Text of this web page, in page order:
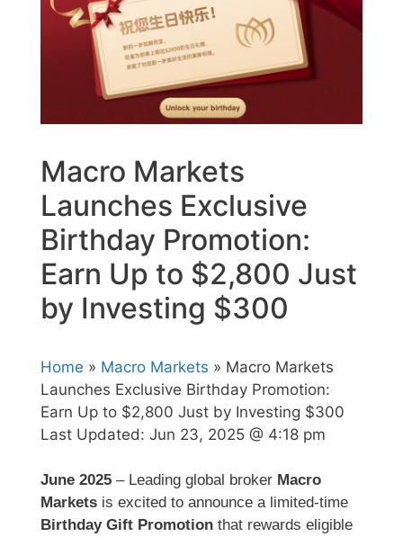
Macro Markets
Launches Exclusive
Birthday Promotion:
Earn Up to $2,800 Just
by Investing $300
Home » Macro Markets » Macro Markets
Launches Exclusive Birthday Promotion:
Earn Up to $2,800 Just by Investing $300
Last Updated: Jun 23, 2025 @ 4:18 pm
June 2025 – Leading global broker Macro
Markets is excited to announce a limited-time
Birthday Gift Promotion that rewards eligible